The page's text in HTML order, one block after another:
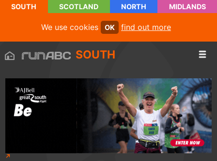
SOUTH SCOTLAND NORTH MIDLANDS
We use cookies OK find out more
SOUTH